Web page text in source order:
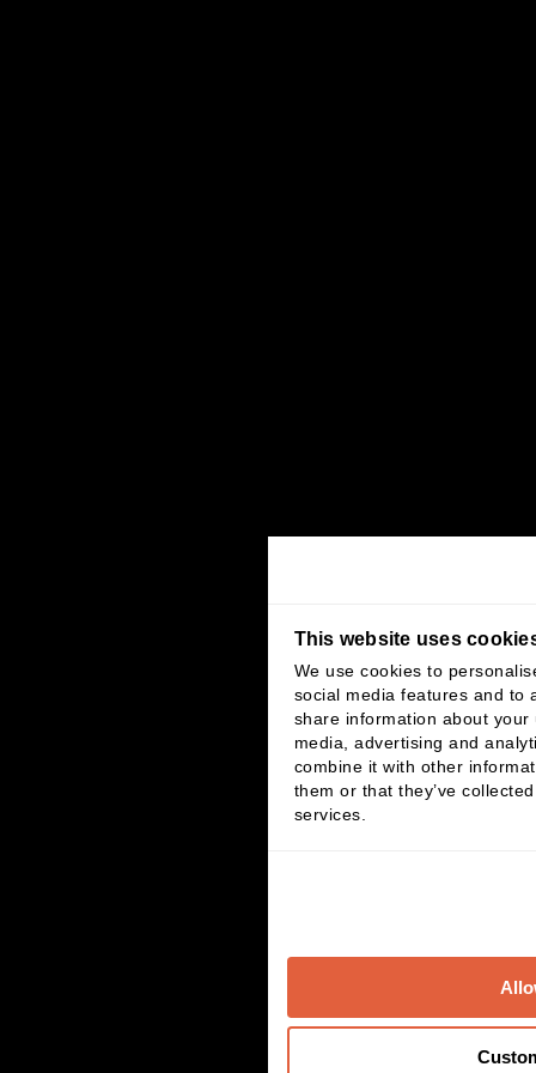
This website uses
We use cookies to
social media features and to
share information about
media, advertising and
combine it with other
them or that they’ve
services.